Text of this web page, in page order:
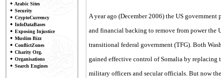
Arabic Sites
Security
CryptoCurrency
InfoDataBases
Exposing Injustice
Muslim Bizz
ConflictZones
Charity Org.
Organisations
Search Engines
A year ago (December 2006) the US
and financial backing to remove from power the
transitional federal government (TFG). Both
gained effective control of Somalia by replacing
military officers and secular officials. But now